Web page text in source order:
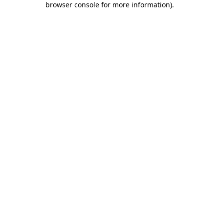
browser console for more information).